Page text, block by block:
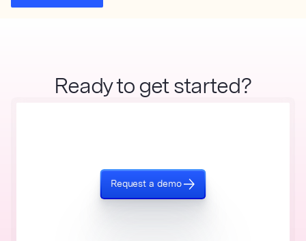
Ready to get started?
Request a demo